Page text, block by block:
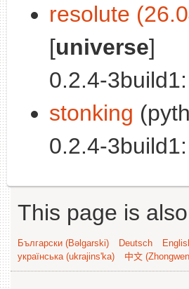
resolute
[universe]
0.2.4-
stonking
0.2.4-
This page is
Български (Bəlgarski) Deutsch
українська (ukrajins'ka)
中文